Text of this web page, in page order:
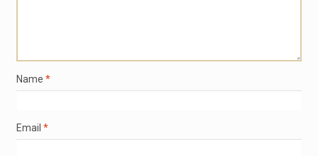
Name *
Email *